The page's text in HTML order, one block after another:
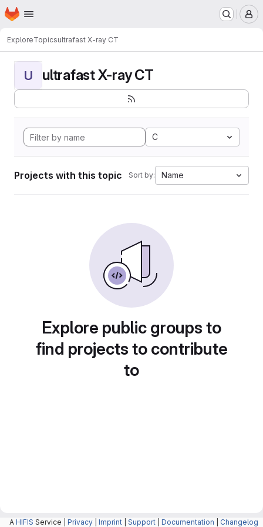
Skip to main content
Homepage
ExploreTopicsultrafast X-ray CT
U ultrafast X-ray CT
C
Projects with this topic Sort by: Name
Explore public groups to
find projects to contribute
to
A HIFIS Service | Privacy Imprint Support Documentation Changelog